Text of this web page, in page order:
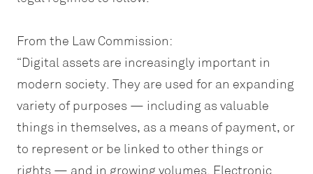
From the Law Commission:
“Digital assets are increasingly important in
modern society. They are used for an expanding
variety of purposes — including as valuable
things in themselves, as a means of payment, or
to represent or be linked to other things or
rights — and in growing volumes. Electronic